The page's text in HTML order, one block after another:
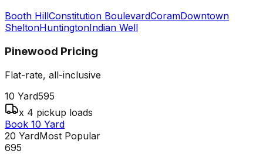
Booth HillConstitution BoulevardCoramDowntown
SheltonHuntingtonIndian Well
Pinewood Pricing
Flat-rate, all-inclusive
10 Yard595
x 4 pickup loads
Book 10 Yard
20 YardMost Popular
695